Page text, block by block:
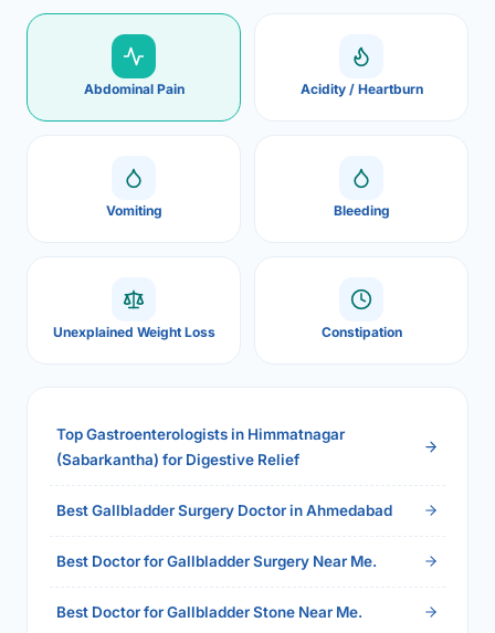
Abdominal Pain Acidity / Heartburn
Vomiting Bleeding
Unexplained Weight Loss Constipation
Top Gastroenterologists in Himmatnagar
(Sabarkantha) for Digestive Relief
Best Gallbladder Surgery Doctor in Ahmedabad
Best Doctor for Gallbladder Surgery Near Me.
Best Doctor for Gallbladder Stone Near Me.